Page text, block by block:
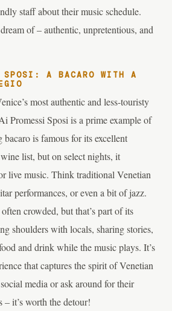
staff about their music schedule.
of – authentic, unpretentious, and
A BACARO WITH A
most authentic and less-touristy
Promessi Sposi is a prime example of
is famous for its excellent
list, but on select nights, it
live music. Think traditional Venetian
performances, or even a bit of jazz.
crowded, but that’s part of its
shoulders with locals, sharing stories,
and drink while the music plays. It’s
that captures the spirit of Venetian
media or ask around for their
– it’s worth the detour!